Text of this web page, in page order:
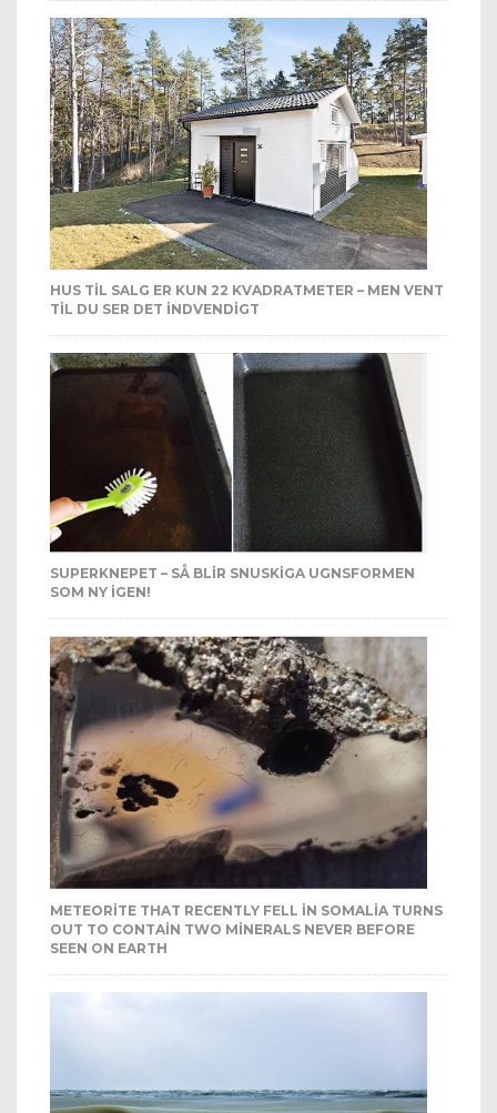
HUS TIL SALG ER KUN 22 KVADRATMETER – MEN VENT
TIL DU SER DET INDVENDIGT
SUPERKNEPET – SÅ BLIR SNUSKIGA UGNSFORMEN
SOM NY IGEN!
METEORITE THAT RECENTLY FELL IN SOMALIA TURNS
OUT TO CONTAIN TWO MINERALS NEVER BEFORE
SEEN ON EARTH